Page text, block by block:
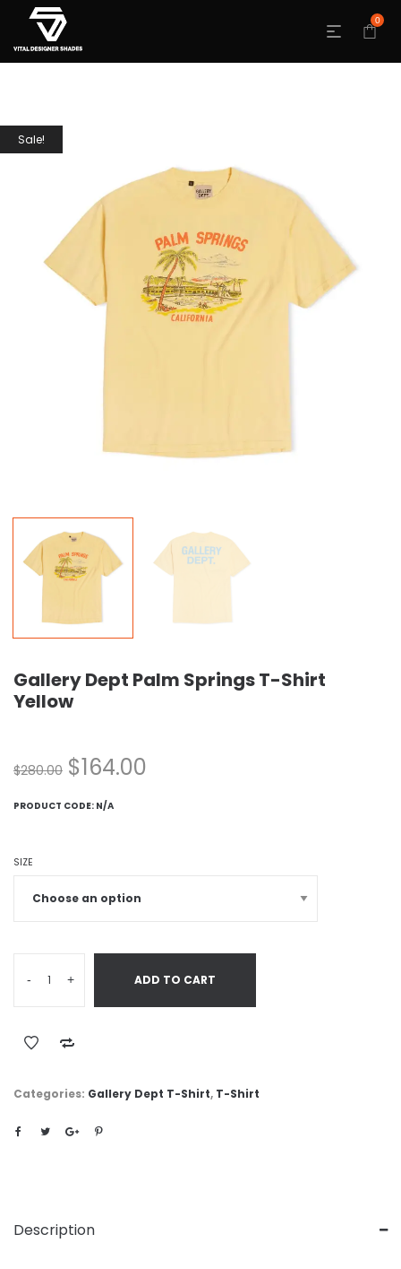
0
Sale!
Gallery Dept Palm Springs T-Shirt
Yellow
$280.00 $164.00
PRODUCT CODE: N/A
SIZE
- + ADD TO CART
Categories: Gallery Dept T-Shirt, T-Shirt
Description